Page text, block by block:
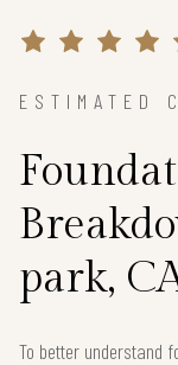
ESTIMATED
park,
To better understand